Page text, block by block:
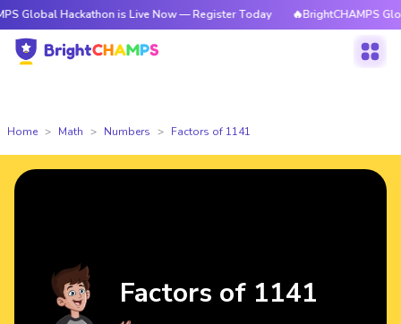
Hackathon is Live Now — Register Today 🔥BrightCHAMPS Global
Home Math Numbers Factors of 1141
Factors of 1141